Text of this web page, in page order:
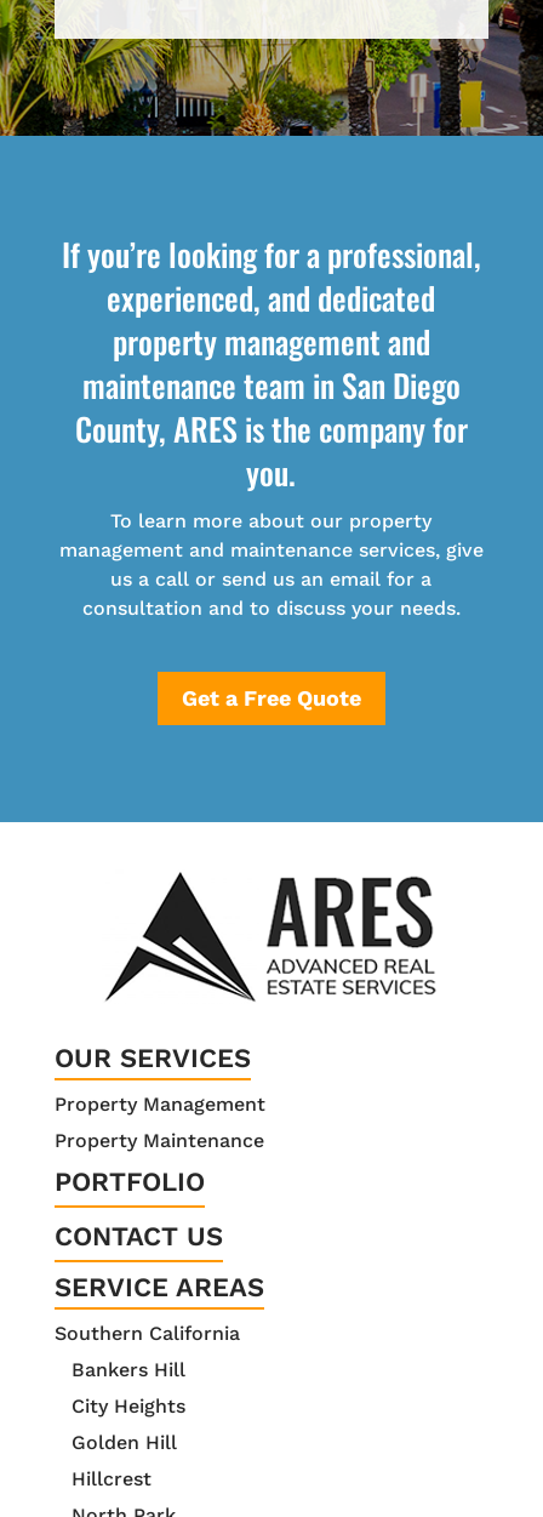
If you’re looking for a professional,
experienced, and dedicated
property management and
maintenance team in San Diego
County, ARES is the company for
you.
To learn more about our property
management and maintenance services, give
us a call or send us an email for a
consultation and to discuss your needs.
Get a Free Quote
OUR SERVICES
Property Management
Property Maintenance
PORTFOLIO
CONTACT US
SERVICE AREAS
Southern California
Bankers Hill
City Heights
Golden Hill
Hillcrest